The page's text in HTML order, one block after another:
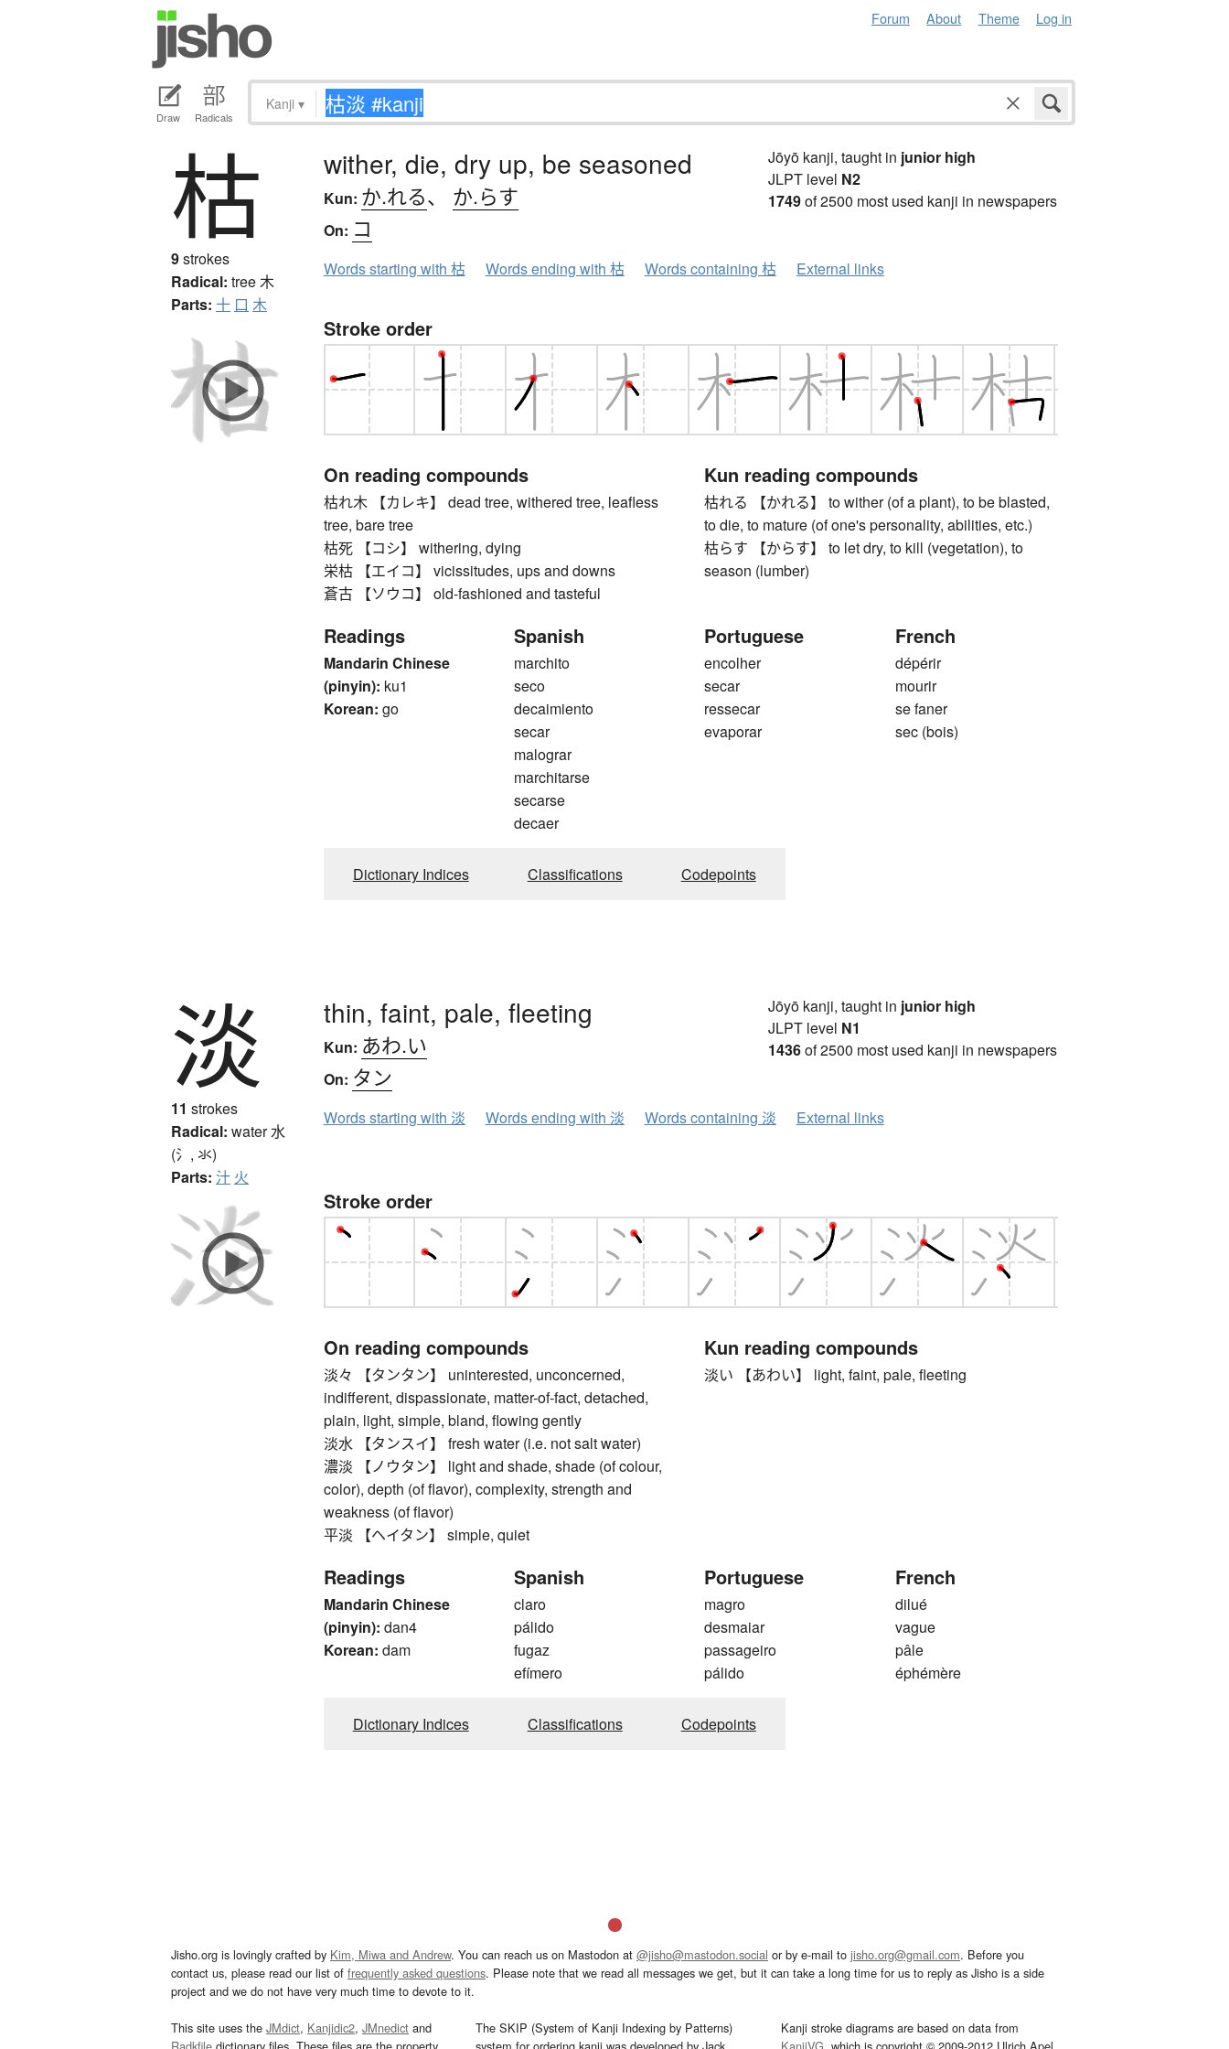
Forum About Theme Log in
Draw Radicals
Kanji ▾
枯
9strokes
Radical: tree木
Parts: 十 口 木
wither, die, dry up, be seasoned
Kun: か.れる、 か.らす
On: コ
Jōyō kanji, taught in junior high
JLPT level N2
1749of 2500 most used kanji in newspapers
Words starting with 枯 Words ending with 枯 Words containing 枯 External links
Stroke order
On reading compounds
枯れ木 【カレキ】 dead tree, withered tree, leafless
tree, bare tree
枯死 【コシ】 withering, dying
栄枯 【エイコ】 vicissitudes, ups and downs
蒼古 【ソウコ】 old-fashioned and tasteful
Kun reading compounds
枯れる 【かれる】 to wither (of a plant), to be blasted,
to die, to mature (of one's personality, abilities, etc.)
枯らす 【からす】 to let dry, to kill (vegetation), to
season (lumber)
Readings
Mandarin Chinese
(pinyin): ku1
Korean: go
Spanish
marchito
seco
decaimiento
secar
malograr
marchitarse
secarse
decaer
Portuguese
encolher
secar
ressecar
evaporar
French
dépérir
mourir
se faner
sec (bois)
Dictionary Indices Classifications Codepoints
淡
11 strokes
Radical: water水
(氵, 氺)
Parts: 汁 火
thin, faint, pale, fleeting
Kun: あわ.い
On: タン
Jōyō kanji, taught in junior high
JLPT level N1
1436of 2500 most used kanji in newspapers
Words starting with 淡 Words ending with 淡 Words containing 淡 External links
Stroke order
On reading compounds
淡々 【タンタン】 uninterested, unconcerned,
indifferent, dispassionate, matter-of-fact, detached,
plain, light, simple, bland, flowing gently
淡水 【タンスイ】 fresh water (i.e. not salt water)
濃淡 【ノウタン】 light and shade, shade (of colour,
color), depth (of flavor), complexity, strength and
weakness (of flavor)
平淡 【ヘイタン】 simple, quiet
Kun reading compounds
淡い 【あわい】 light, faint, pale, fleeting
Readings
Mandarin Chinese
(pinyin): dan4
Korean: dam
Spanish
claro
pálido
fugaz
efímero
Portuguese
magro
desmaiar
passageiro
pálido
French
dilué
vague
pâle
éphémère
Dictionary Indices Classifications Codepoints
Jisho.org is lovingly crafted by Kim, Miwa and Andrew. You can reach us on Mastodon at @jisho@mastodon.social or by e-mail to jisho.org@gmail.com. Before you
contact us, please read our list of frequently asked questions. Please note that we read all messages we get, but it can take a long time for us to reply as Jisho is a side
project and we do not have very much time to devote to it.
This site uses the JMdict, Kanjidic2, JMnedict and
Radkfile dictionary files. These files are the property
The SKIP (System of Kanji Indexing by Patterns)
system for ordering kanji was developed by Jack
Kanji stroke diagrams are based on data from
KanjiVG , which is copyright © 2009-2012 Ulrich Apel